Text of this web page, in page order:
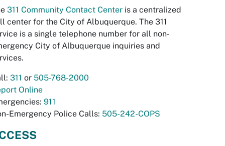
311 Community Contact Center is a centralized
center for the City of Albuquerque. The 311
is a single telephone number for all non-
City of Albuquerque inquiries and
311 or 505-768-2000
Online
911
Emergency Police Calls: 505-242-COPS